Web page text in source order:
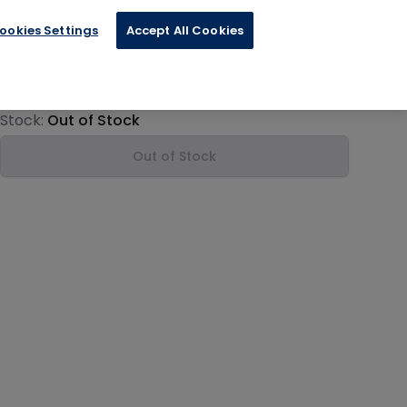
information
Stock: Out of Stock
Out of Stock
Settings Accept All Cookies